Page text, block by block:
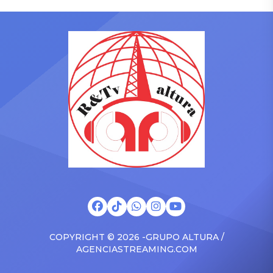
singing along with his kids
Drizzy anthems, and
surprised the family with a
brand new Escalade SUV.
Drake was in the backseat
rapping along to […]
on Friday, June 12, when
with the Vanguard Award
at The Connie Orlando
Foundation Presents Black
Women in Music Dinner.
The event, now in its
second year, is being […]
COPYRIGHT © 2026 -GRUPO ALTURA /
AGENCIASTREAMING.COM